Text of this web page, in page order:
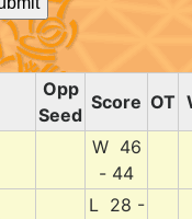
Opp
Seed
Score OT
W 46
- 44
L 28 -